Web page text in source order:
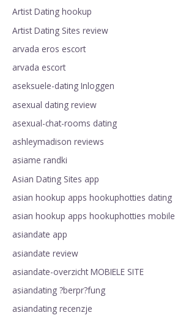
Artist Dating hookup
Artist Dating Sites review
arvada eros escort
arvada escort
aseksuele-dating Inloggen
asexual dating review
asexual-chat-rooms dating
ashleymadison reviews
asiame randki
Asian Dating Sites app
asian hookup apps hookuphotties dating
asian hookup apps hookuphotties mobile
asiandate app
asiandate review
asiandate-overzicht MOBIELE SITE
asiandating ?berpr?fung
asiandating recenzje